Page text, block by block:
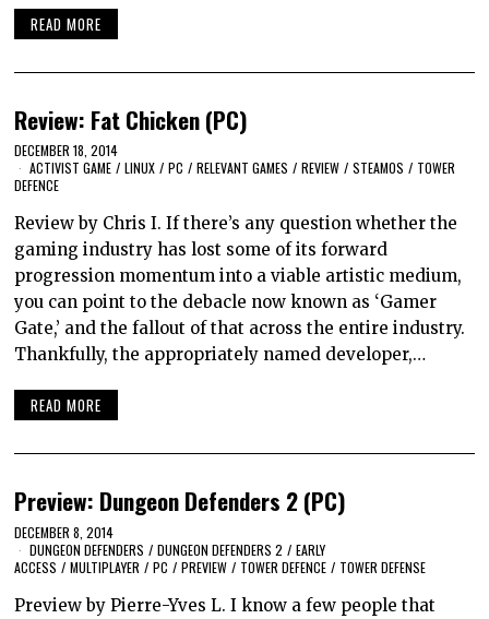
READ MORE
Review: Fat Chicken (PC)
DECEMBER 18, 2014
ACTIVIST GAME / LINUX / PC / RELEVANT GAMES / REVIEW / STEAMOS / TOWER
DEFENCE
Review by Chris I. If there’s any question whether the
gaming industry has lost some of its forward
progression momentum into a viable artistic medium,
you can point to the debacle now known as ‘Gamer
Gate,’ and the fallout of that across the entire industry.
Thankfully, the appropriately named developer,…
READ MORE
Preview: Dungeon Defenders 2 (PC)
DECEMBER 8, 2014
DUNGEON DEFENDERS / DUNGEON DEFENDERS 2 / EARLY
ACCESS / MULTIPLAYER / PC / PREVIEW / TOWER DEFENCE / TOWER DEFENSE
Preview by Pierre-Yves L. I know a few people that